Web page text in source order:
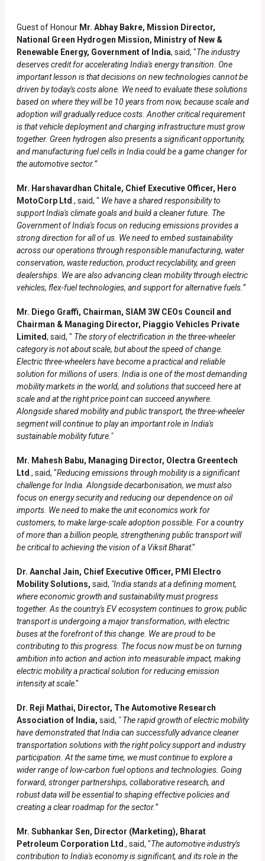
Guest of Honour Mr. Abhay Bakre, Mission Director,
National Green Hydrogen Mission, Ministry of New &
Renewable Energy, Government of India, said, "The industry
deserves credit for accelerating India's energy transition. One
important lesson is that decisions on new technologies cannot be
driven by today's costs alone. We need to evaluate these solutions
based on where they will be 10 years from now, because scale and
adoption will gradually reduce costs. Another critical requirement
is that vehicle deployment and charging infrastructure must grow
together. Green hydrogen also presents a significant opportunity,
and manufacturing fuel cells in India could be a game changer for
the automotive sector.”
Mr. Harshavardhan Chitale, Chief Executive Officer, Hero
MotoCorp Ltd ., said, " We have a shared responsibility to
support India's climate goals and build a cleaner future. The
Government of India's focus on reducing emissions provides a
strong direction for all of us. We need to embed sustainability
across our operations through responsible manufacturing, water
conservation, waste reduction, product recyclability, and green
dealerships. We are also advancing clean mobility through electric
vehicles, flex-fuel technologies, and support for alternative fuels.”
Mr. Diego Graffi, Chairman, SIAM 3W CEOs Council and
Chairman & Managing Director, Piaggio Vehicles Private
Limited, said, " The story of electrification in the three-wheeler
category is not about scale, but about the speed of change.
Electric three-wheelers have become a practical and reliable
solution for millions of users. India is one of the most demanding
mobility markets in the world, and solutions that succeed here at
scale and at the right price point can succeed anywhere.
Alongside shared mobility and public transport, the three-wheeler
segment will continue to play an important role in India's
sustainable mobility future."
Mr. Mahesh Babu, Managing Director, Olectra Greentech
Ltd ., said, "Reducing emissions through mobility is a significant
challenge for India. Alongside decarbonisation, we must also
focus on energy security and reducing our dependence on oil
imports. We need to make the unit economics work for
customers, to make large-scale adoption possible. For a country
of more than a billion people, strengthening public transport will
be critical to achieving the vision of a Viksit Bharat."
Dr. Aanchal Jain, Chief Executive Officer, PMI Electro
Mobility Solutions, said, "India stands at a defining moment,
where economic growth and sustainability must progress
together. As the country's EV ecosystem continues to grow, public
transport is undergoing a major transformation, with electric
buses at the forefront of this change. We are proud to be
contributing to this progress. The focus now must be on turning
ambition into action and action into measurable impact, making
electric mobility a practical solution for reducing emission
intensity at scale."
Dr. Reji Mathai, Director, The Automotive Research
Association of India, said, " The rapid growth of electric mobility
have demonstrated that India can successfully advance cleaner
transportation solutions with the right policy support and industry
participation. At the same time, we must continue to explore a
wider range of low-carbon fuel options and technologies. Going
forward, stronger partnerships, collaborative research, and
robust data will be essential to shaping effective policies and
creating a clear roadmap for the sector.”
Mr. Subhankar Sen, Director (Marketing), Bharat
Petroleum Corporation Ltd ., said, "The automotive industry's
contribution to India's economy is significant, and its role in the